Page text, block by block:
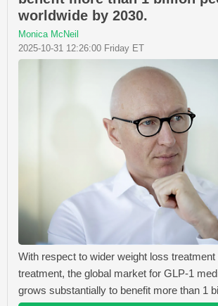
worldwide by 2030.
Monica McNeil
2025-10-31 12:26:00 Friday ET
With respect to wider weight loss
treatment, the global market for GLP-1
grows substantially to benefit more than 1 bi